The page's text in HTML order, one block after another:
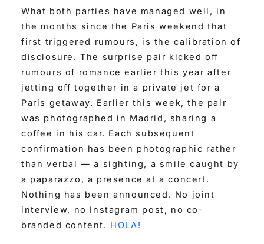
What both parties have managed well, in
the months since the Paris weekend that
first triggered rumours, is the calibration of
disclosure. The surprise pair kicked off
rumours of romance earlier this year after
jetting off together in a private jet for a
Paris getaway. Earlier this week, the pair
was photographed in Madrid, sharing a
coffee in his car. Each subsequent
confirmation has been photographic rather
than verbal — a sighting, a smile caught by
a paparazzo, a presence at a concert.
Nothing has been announced. No joint
interview, no Instagram post, no co-
branded content. HOLA!